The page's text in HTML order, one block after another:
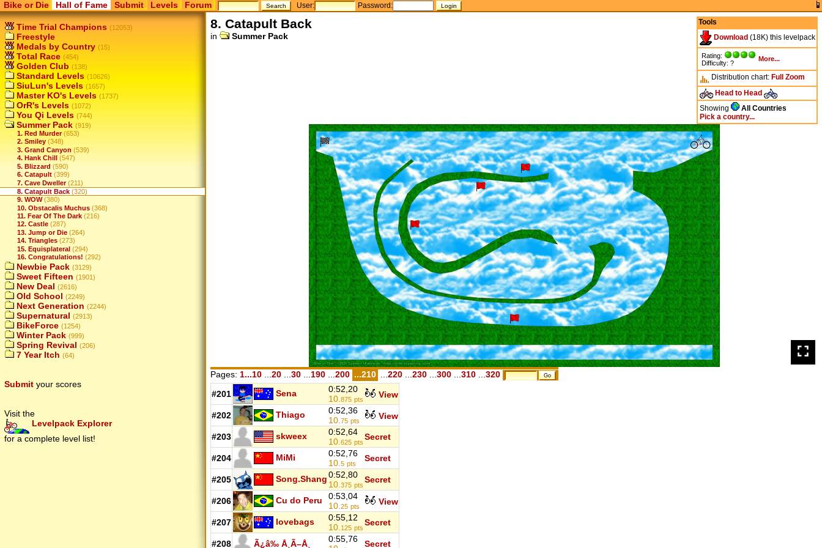
Bike or Die Hall of Fame Submit Levels Forum User: Password:
Time Trial Champions (12053)
Freestyle
Medals by Country (15)
Total Race (454)
Golden Club (138)
Standard Levels (10626)
SiuLun's Levels (1657)
Master KO's Levels (1737)
OrR's Levels (1072)
You Qi Levels (744)
Summer Pack (919)
1. Red Murder (653)
2. Smiley (348)
3. Grand Canyon (539)
4. Hank Chill
(547)
5. Blizzard (590)
6. Catapult (399)
7. Cave Dweller (211)
8. Catapult Back (320)
9. WOW (380)
10. Obstacalis Muchus (368)
11. Fear Of The Dark (216)
12. Castle (287)
13. Jump or Die (264)
14. Triangles (273)
15. Equisplateral (294)
16. Congratulations! (292)
Newbie Pack (3129)
Sweet Fifteen (1901)
New Deal (2616)
Old School (2249)
Next Generation (2244)
Supernatural (2913)
BikeForce (1254)
Winter Pack (999)
Spring Revival (206)
7 Year Itch (64)
Submit your scores
Visit the
Levelpack Explorer
for a complete level list!
Tools
Download (18K) this levelpack
Rating:
Difficulty: ?
More...
Distribution chart: Full Zoom
Head to Head
Showing
All Countries
Pick a country...
8. Catapult Back
in Summer Pack
Pages: 1...10 20 30 190 200 ...210 220 230 300 310 320
#201 Sena
0:52,20
10. 875 pts View
#202 Thiago
0:52,36
10. 75 pts View
#203 skweex
0:52,64
10. 625 pts
Secret
#204 MiMi
0:52,76
10. 5 pts
Secret
#205 Song.Shang0:52,80
10. 375 pts
Secret
#206 Cu do Peru
0:53,04
10. 25 pts View
#207 lovebags
0:55,12
10. 125 pts
Secret
#208 Ã¿â‰ Å¸Ã–Å¸
0:55,76
Secret